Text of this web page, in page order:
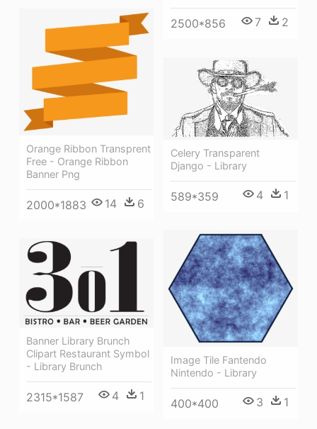
2500*856 7 2
Orange Ribbon Transprent
Free - Orange Ribbon
Banner Png
2000*1883 14 6
Celery Transparent
Django - Library
589*359 4 1
Image Tile Fantendo
Nintendo - Library
400*400 3 1
Banner Library Brunch
Clipart Restaurant Symbol
- Library Brunch
2315*1587 4 1